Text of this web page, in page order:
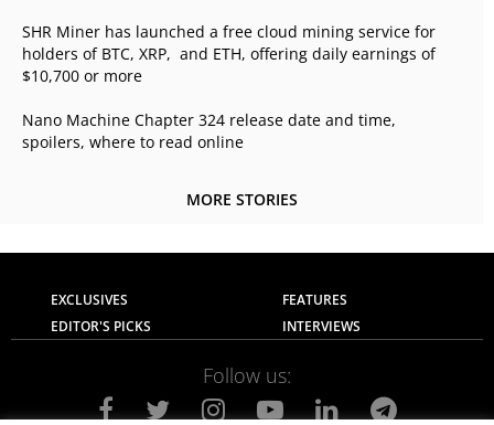
SHR Miner has launched a free cloud mining service for
holders of BTC, XRP, and ETH, offering daily earnings of
$10,700 or more
Nano Machine Chapter 324 release date and time,
spoilers, where to read online
MORE STORIES
EXCLUSIVES
FEATURES
EDITOR'S PICKS
INTERVIEWS
Follow us: